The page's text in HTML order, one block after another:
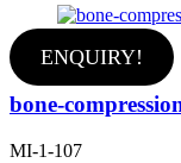
ENQUIRY!
bone-
MI-1-107